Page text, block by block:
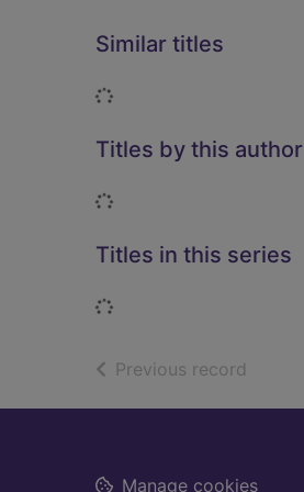
Similar titles
Loading...
Titles by this author
Loading...
Titles in this series
Loading...
Previous record
Footer
Manage cookies